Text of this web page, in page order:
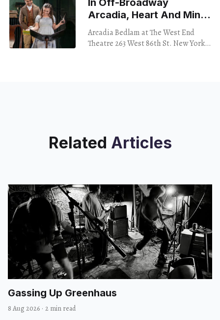
Arcadia, Heart And Mind
Are At Odds
Arcadia Bedlam at The West End
Theatre 263 West 86th St. New York
Related Articles
Gassing Up Greenhaus
8 Aug 2026 · 2 min read